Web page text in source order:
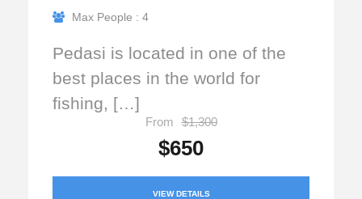
Max People : 4
Pedasi is located in one of the
best places in the world for
fishing, […]
From $1,300
$650
VIEW DETAILS